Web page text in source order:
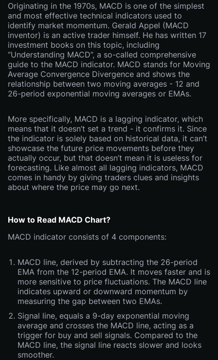
Originating in the 1970s, MACD is one of the simplest
and most effective technical indicators used to
identify market momentum. Gerald Appel (MACD
inventor) is an active trader himself. He has written 17
investment books on this topic, including
“Understanding MACD”, a so-called comprehensive
guide to the MACD indicator. MACD stands for Moving
Average Convergence Divergence and shows the
relationship between two moving averages - 12 and
26-period exponential moving averages or EMAs.
More specifically, MACD is a lagging indicator, which
means that it doesn’t set a trend - it confirms it. Since
the indicator is solely based on historical data, it can’t
showcase the future price movements before they
actually occur, but that doesn’t mean it is useless for
forecasting. Like almost all lagging indicators, MACD
comes in handy by giving traders clues and insights
about where the price may go next.
How to Read MACD Chart?
MACD indicator consists of 4 components:
MACD line, derived by subtracting the 26-period
EMA from the 12-period EMA. It moves faster and is
more sensitive to price fluctuations. The MACD line
indicates upward or downward momentum by
measuring the gap between two EMAs.
Signal line, equals a 9-day exponential moving
average and crosses the MACD line, acting as a
trigger for buy and sell signals. Compared to the
MACD line, the signal line reacts slower and looks
smoother.